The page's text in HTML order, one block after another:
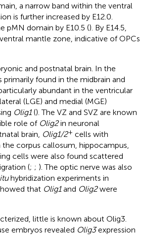
a narrow band within the ventral
is further increased by E12.0.
pMN domain by E10.5 (). By E14.5,
mantle zone, indicative of OPCs
and postnatal brain. In the
primarily found in the midbrain and
abundant in the ventricular
(LGE) and medial (MGE)
Olig1(). The VZ and SVZ are known
role of Olig2in neuronal
brain, Olig1/2+ cells with
corpus callosum, hippocampus,
cells were also found scattered
(; ; ). The optic nerve was also
hybridization experiments in
that Olig1and Olig2were
little is known about Olig3.
embryos revealed Olig3expression